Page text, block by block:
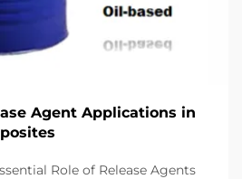
Agent Applications in
Role of Release Agents